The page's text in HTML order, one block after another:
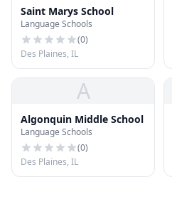
Saint Marys School
Language Schools
(0)
Des Plaines, IL
A
Algonquin Middle School
Language Schools
(0)
Des Plaines, IL